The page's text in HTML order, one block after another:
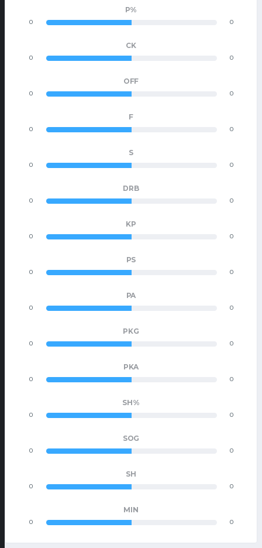
P%
0 0
CK
0 0
OFF
0 0
F
0 0
S
0 0
DRB
0 0
KP
0 0
PS
0 0
PA
0 0
PKG
0 0
PKA
0 0
SH%
0 0
SOG
0 0
SH
0 0
MIN
0 0